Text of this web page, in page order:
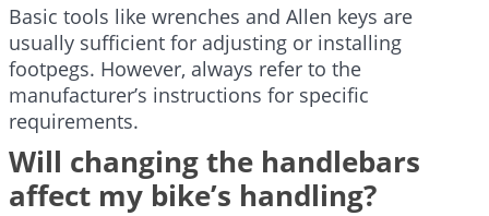
Basic tools like wrenches and Allen keys are
usually sufficient for adjusting or installing
footpegs. However, always refer to the
manufacturer’s instructions for specific
requirements.
Will changing the handlebars
affect my bike’s handling?